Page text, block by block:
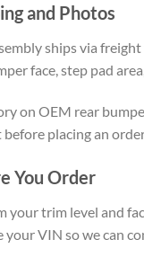
and Photos
ships via
face, step pad
on OEM rear
placing an
You Order
your trim level and
your VIN so we can